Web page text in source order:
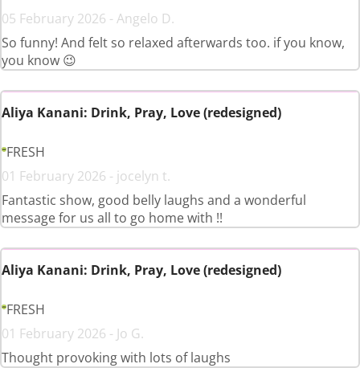
05 February 2026 - Angelo D.
So funny! And felt so relaxed afterwards too. if you know,
you know 😉
Aliya Kanani: Drink, Pray, Love (redesigned)
FRESH
01 February 2026 - jocelyn t.
Fantastic show, good belly laughs and a wonderful
message for us all to go home with !!
Aliya Kanani: Drink, Pray, Love (redesigned)
FRESH
01 February 2026 - Jo G.
Thought provoking with lots of laughs